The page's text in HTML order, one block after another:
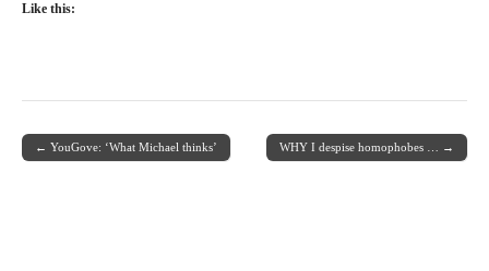
Like this:
Post navigation
← YouGove: ‘What Michael thinks’ WHY I despise homophobes … →